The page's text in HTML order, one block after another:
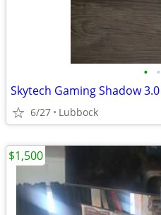
• •
Skytech Gaming Shadow 3.0
6/27 Lubbock
$1,500